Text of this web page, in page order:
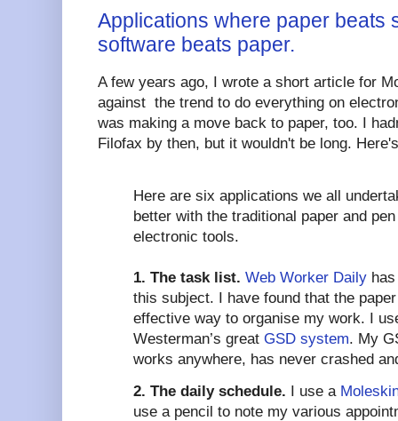
Applications where paper beats
software beats paper.
A few years ago, I wrote a short article for
against the trend to do everything on
was making a move back to paper, too. I
Filofax by then, but it wouldn't be long.
Here are six applications we all
better with the traditional paper and
electronic tools.
1. The task list. Web Worker Daily
this subject. I have found that the
effective way to organise my work. I
Westerman’s great GSD system. My
works anywhere, has never crashed
2. The daily schedule. I use a
use a pencil to note my various